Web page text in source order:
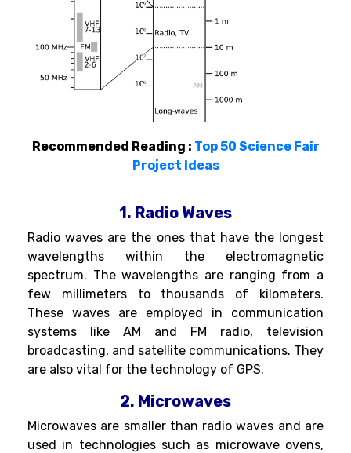
Recommended Reading : Top 50 Science Fair
Project Ideas
1. Radio Waves
Radio waves are the ones that have the longest
wavelengths within the electromagnetic
spectrum. The wavelengths are ranging from a
few millimeters to thousands of kilometers.
These waves are employed in communication
systems like AM and FM radio, television
broadcasting, and satellite communications. They
are also vital for the technology of GPS.
2. Microwaves
Microwaves are smaller than radio waves and are
used in technologies such as microwave ovens,